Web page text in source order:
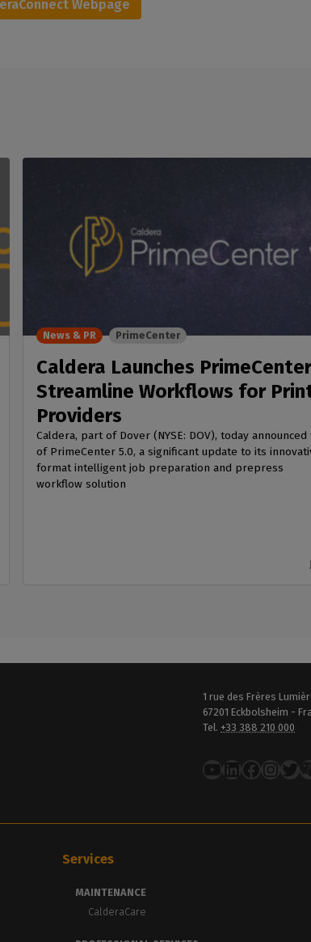
Webpage
Caldera Launches
Streamline Workflows for
Providers
Caldera, part of Dover (NYSE: DOV), today
of PrimeCenter 5.0, a significant update to its
format intelligent job preparation and prepress
workflow solution
News & PR PrimeCenter
1 rue des Frères
67201 Eckbolsheim -
Tel. +33 388 210 000
YouTube
LinkedIn
Facebook
Services
MAINTENANCE
CalderaCare